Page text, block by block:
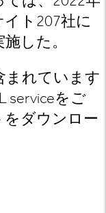
イト 207社に
した。
まれています
serviceをご
をダウンロー